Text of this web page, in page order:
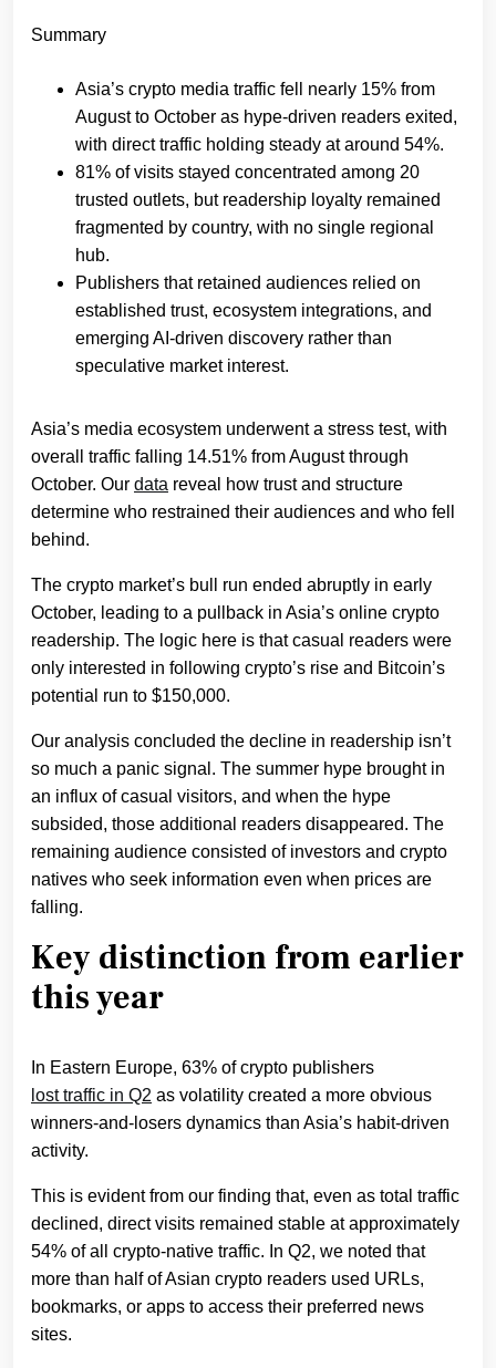
Summary
Asia’s crypto media traffic fell nearly 15% from
August to October as hype-driven readers exited,
with direct traffic holding steady at around 54%.
81% of visits stayed concentrated among 20
trusted outlets, but readership loyalty remained
fragmented by country, with no single regional
hub.
Publishers that retained audiences relied on
established trust, ecosystem integrations, and
emerging AI-driven discovery rather than
speculative market interest.
Asia’s media ecosystem underwent a stress test, with
overall traffic falling 14.51% from August through
October. Our data reveal how trust and structure
determine who restrained their audiences and who fell
behind.
The crypto market’s bull run ended abruptly in early
October, leading to a pullback in Asia’s online crypto
readership. The logic here is that casual readers were
only interested in following crypto’s rise and Bitcoin’s
potential run to $150,000.
Our analysis concluded the decline in readership isn’t
so much a panic signal. The summer hype brought in
an influx of casual visitors, and when the hype
subsided, those additional readers disappeared. The
remaining audience consisted of investors and crypto
natives who seek information even when prices are
falling.
Key distinction from earlier
this year
In Eastern Europe, 63% of crypto publishers
lost traffic in Q2 as volatility created a more obvious
winners-and-losers dynamics than Asia’s habit-driven
activity.
This is evident from our finding that, even as total traffic
declined, direct visits remained stable at approximately
54% of all crypto-native traffic. In Q2, we noted that
more than half of Asian crypto readers used URLs,
bookmarks, or apps to access their preferred news
sites.